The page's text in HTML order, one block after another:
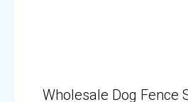
Wholesale Dog Fence